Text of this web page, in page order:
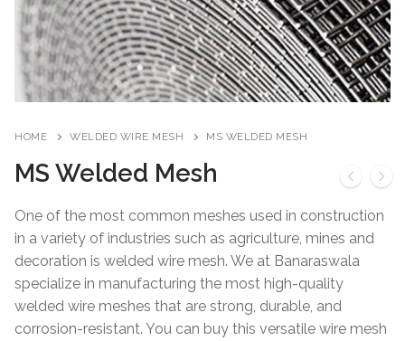
HOME WELDED WIRE MESH MS WELDED MESH
MS Welded Mesh
One of the most common meshes used in construction
in a variety of industries such as agriculture, mines and
decoration is welded wire mesh. We at Banaraswala
specialize in manufacturing the most high-quality
welded wire meshes that are strong, durable, and
corrosion-resistant. You can buy this versatile wire mesh